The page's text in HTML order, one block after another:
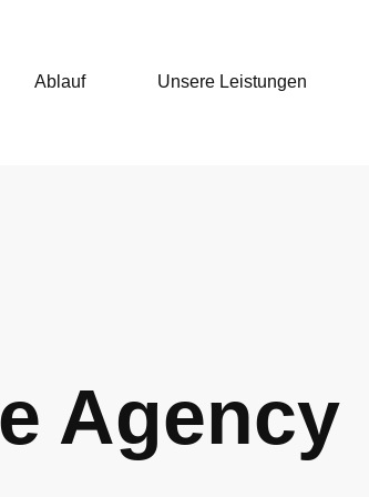
Ablauf Unsere Leistungen
Agency